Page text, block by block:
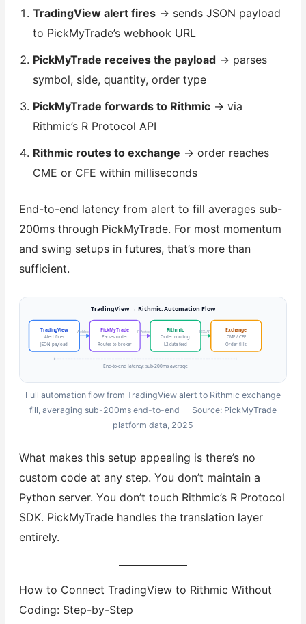
TradingView alert fires→ sends JSON payload
to PickMyTrade’s webhook URL
PickMyTrade receives the payload→ parses
symbol, side, quantity, order type
PickMyTrade forwards to Rithmic→ via
Rithmic’s R Protocol API
Rithmic routes to exchange → order reaches
CME or CFE within milliseconds
End-to-end latency from alert to fill averages sub-
200ms through PickMyTrade. For most momentum
and swing setups in futures, that’s more than
sufficient.
TradingView → Rithmic: Automation Flow
TradingView
Alert fires
JSON payload
Webhook PickMyTrade
Parses order
Routes to broker
R Protocol Rithmic
Order routing
L2 data feed
FIX/API Exchange
CME / CFE
Order fills
End-to-end latency: sub-200ms average
Full automation flow from TradingView alert to Rithmic exchange
fill, averaging sub-200ms end-to-end — Source: PickMyTrade
platform data, 2025
What makes this setup appealing is there’s no
custom code at any step. You don’t maintain a
Python server. You don’t touch Rithmic’s R Protocol
SDK. PickMyTrade handles the translation layer
entirely.
How to Connect TradingView to Rithmic Without
Coding: Step-by-Step